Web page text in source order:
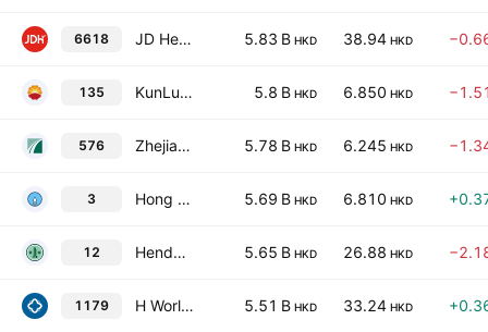
6618 JD Health International, Inc. 5.83 B HKD 38.94 HKD
135 KunLun Energy Co. Ltd. 5.8 B HKD 6.850 HKD
576 Zhejiang Expressway Co. Ltd. Class H 5.78 B HKD 6.245 HKD
3 Hong Kong & China Gas Co. Ltd. 5.69 B HKD 6.810 HKD
12 Henderson Land Development Co. Ltd. 5.65 B HKD 26.88 HKD
1179 H World Group Limited 5.51 B HKD 33.24 HKD